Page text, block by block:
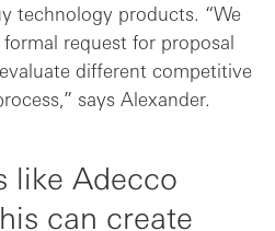
technology products. “We
request for proposal
different competitive
says Alexander.
like Adecco
can create